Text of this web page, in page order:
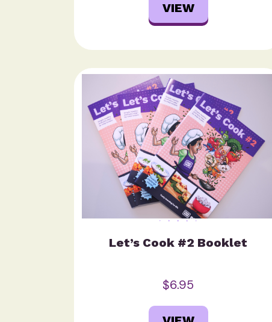
VIEW
Let’s Cook #2 Booklet
$6.95